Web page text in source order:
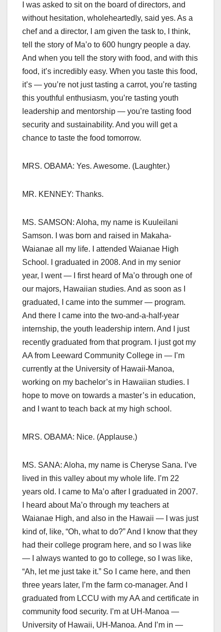
I was asked to sit on the board of directors, and
without hesitation, wholeheartedly, said yes. As a
chef and a director, I am given the task to, I think,
tell the story of Ma’o to 600 hungry people a day.
And when you tell the story with food, and with this
food, it’s incredibly easy. When you taste this food,
it’s — you’re not just tasting a carrot, you’re tasting
this youthful enthusiasm, you’re tasting youth
leadership and mentorship — you’re tasting food
security and sustainability. And you will get a
chance to taste the food tomorrow.
MRS. OBAMA: Yes. Awesome. (Laughter.)
MR. KENNEY: Thanks.
MS. SAMSON: Aloha, my name is Kuuleilani
Samson. I was born and raised in Makaha-
Waianae all my life. I attended Waianae High
School. I graduated in 2008. And in my senior
year, I went — I first heard of Ma’o through one of
our majors, Hawaiian studies. And as soon as I
graduated, I came into the summer — program.
And there I came into the two-and-a-half-year
internship, the youth leadership intern. And I just
recently graduated from that program. I just got my
AA from Leeward Community College in — I’m
currently at the University of Hawaii-Manoa,
working on my bachelor’s in Hawaiian studies. I
hope to move on towards a master’s in education,
and I want to teach back at my high school.
MRS. OBAMA: Nice. (Applause.)
MS. SANA: Aloha, my name is Cheryse Sana. I’ve
lived in this valley about my whole life. I’m 22
years old. I came to Ma’o after I graduated in 2007.
I heard about Ma’o through my teachers at
Waianae High, and also in the Hawaii — I was just
kind of, like, “Oh, what to do?” And I know that they
had their college program here, and so I was like
— I always wanted to go to college, so I was like,
“Ah, let me just take it.” So I came here, and then
three years later, I’m the farm co-manager. And I
graduated from LCCU with my AA and certificate in
community food security. I’m at UH-Manoa —
University of Hawaii, UH-Manoa. And I’m in —